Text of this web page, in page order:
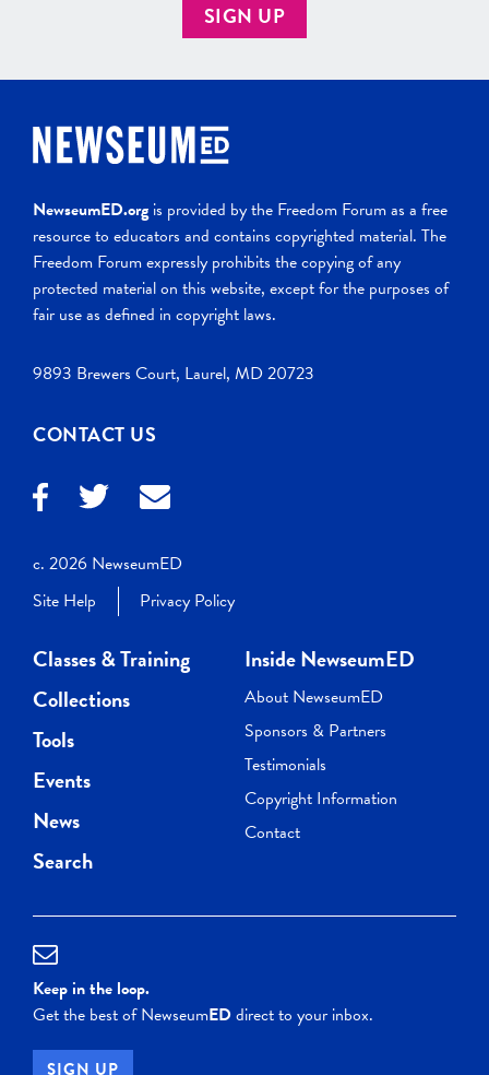
SIGN UP
NewseumED.org is provided by the Freedom Forum as a free
resource to educators and contains copyrighted material. The
Freedom Forum expressly prohibits the copying of any
protected material on this website, except for the purposes of
fair use as defined in copyright laws.
9893 Brewers Court, Laurel, MD 20723
CONTACT US
c. 2026 NewseumED
Site Help
Privacy Policy
Classes & Training
Collections
Tools
Events
News
Search
Inside NewseumED
About NewseumED
Sponsors & Partners
Testimonials
Copyright Information
Contact
Keep in the loop.
Get the best of NewseumEDdirect to your inbox.
SIGN UP